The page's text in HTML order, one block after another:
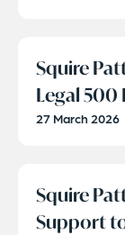
Squire
Legal 500
27 March 2026
Squire
Support